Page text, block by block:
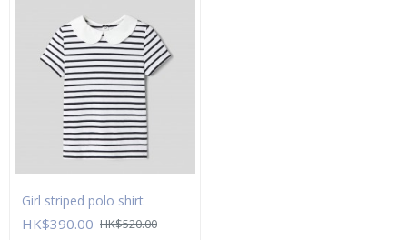
Girl striped polo shirt
HK$390.00 HK$520.00